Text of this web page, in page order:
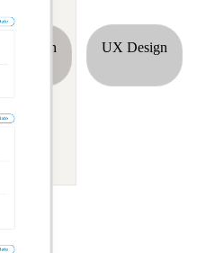
UI Design UX Design